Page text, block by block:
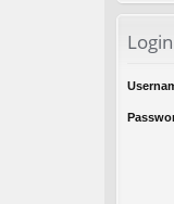
Login